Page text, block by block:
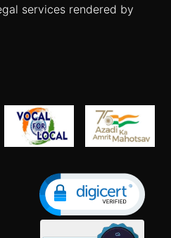
services rendered by